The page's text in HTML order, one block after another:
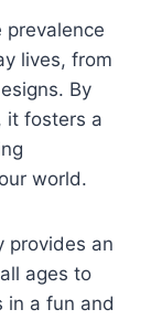
prevalence
lives, from
By
it fosters a
world.
provides an
ages to
in a fun and